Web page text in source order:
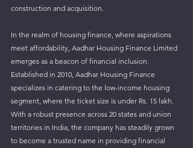
construction and acquisition.
In the realm of housing finance, where aspirations
meet affordability, Aadhar Housing Finance Limited
emerges as a beacon of financial inclusion.
Established in 2010, Aadhar Housing Finance
specializes in catering to the low-income housing
segment, where the ticket size is under Rs. 15 lakh.
With a robust presence across 20 states and union
territories in India, the company has steadily grown
to become a trusted name in providing financial